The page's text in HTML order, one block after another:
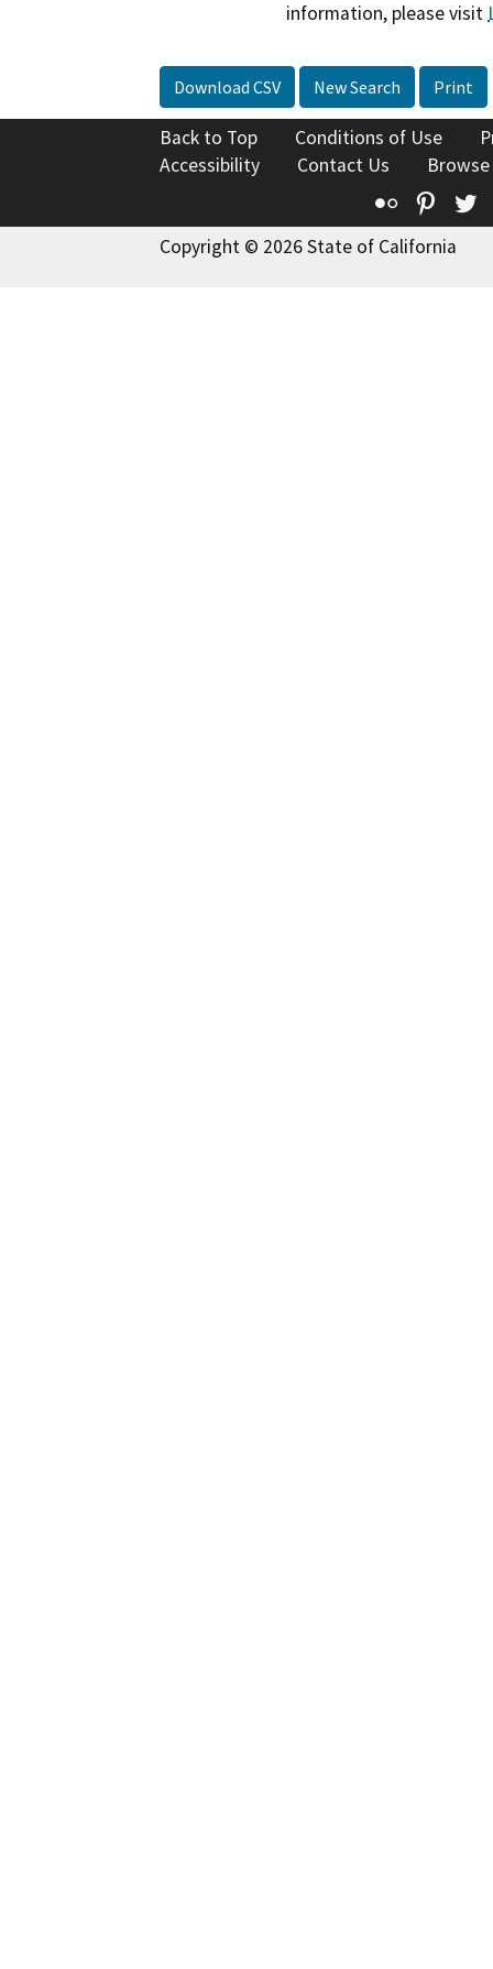
information, please visit
Download CSV New Search Print
Back to Top Conditions of Use
Accessibility
Contact Us
Flickr
Copyright © 2026 State of California